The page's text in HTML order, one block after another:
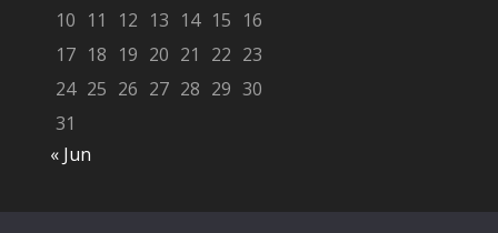
10 11 12 13 14 15 16
17 18 19 20 21 22 23
24 25 26 27 28 29 30
31
« Jun